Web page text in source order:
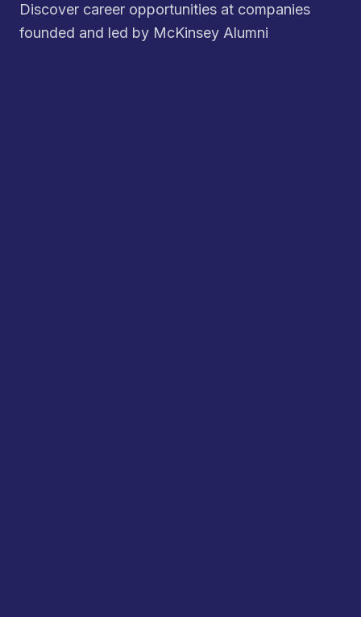
Discover career opportunities at companies
founded and led by McKinsey Alumni